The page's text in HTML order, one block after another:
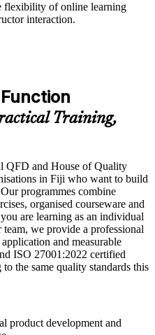
flexibility of online learning
interaction.
Training,
QFD and House of Quality
in Fiji who want to build
programmes combine
organised courseware and
are learning as an individual
we provide a professional
and measurable
ISO 27001:2022 certified
the same quality standards this
product development and